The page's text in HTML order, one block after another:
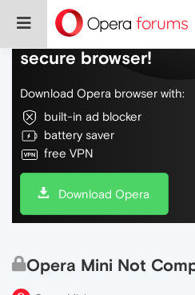
Do more on the web,
secure browser!
Download Opera browser with:
built-in ad blocker
battery saver
free VPN
Download Opera
Opera Mini Not